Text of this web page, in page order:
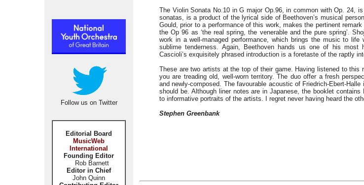
Follow us on Twitter
Editorial Board
MusicWeb
International
Founding Editor
Rob Barnett
Editor in Chief
John Quinn
The Violin Sonata No.10 in G major Op.96, in common with Op. 24,
sonatas, is a product of the lyrical side of Beethoven’s musical
Gould, prior to a performance of this work, makes the pertinent
the Op 96 as ‘the real spring, the venerable and the pure spring’.
work in a well-managed performance, which brings the music to life
sublime tenderness. Again, Beethoven hands us one of his most
Cascioli’s exquisitely phrased introduction is a foretaste of the raptly
These are two artists at the top of their game. Having listened to this
you are treading old, well-worn territory. The duo offer a fresh
and newly-composed. The favourable acoustic of Friedrich-Ebert-
should be. Although liner notes are in Japanese, the booklet
to informative portraits of the artists. I regret never having heard the
Stephen Greenbank